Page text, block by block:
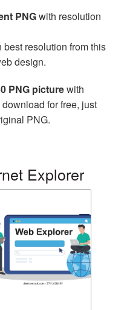
PNGwith resolution
best resolution from this
design.
PNG picturewith
for free, just
PNG.
Explorer